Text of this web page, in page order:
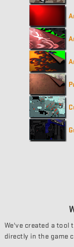
We've created a tool
directly in the game